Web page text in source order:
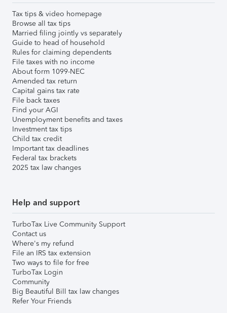
Tax tips & video homepage
Browse all tax tips
Married filing jointly vs separately
Guide to head of household
Rules for claiming dependents
File taxes with no income
About form 1099-NEC
Amended tax return
Capital gains tax rate
File back taxes
Find your AGI
Unemployment benefits and taxes
Investment tax tips
Child tax credit
Important tax deadlines
Federal tax brackets
2025 tax law changes
Help and support
TurboTax Live Community Support
Contact us
Where's my refund
File an IRS tax extension
Two ways to file for free
TurboTax Login
Community
Big Beautiful Bill tax law changes
Refer Your Friends